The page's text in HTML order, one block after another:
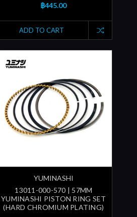
฿445.00
ADD TO CART
YUMINASHI
13011-000-570 | 57MM
YUMINASHI PISTON RING SET
(HARD CHROMIUM PLATING)